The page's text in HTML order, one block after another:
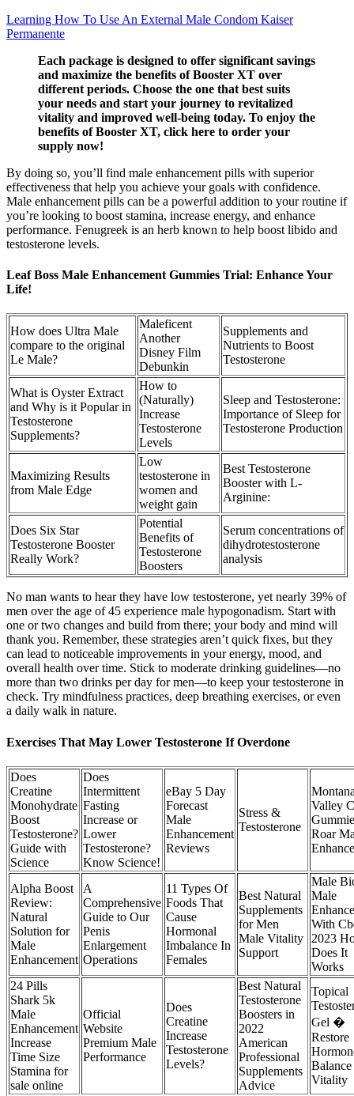
Learning How To Use An External Male Condom Kaiser
Permanente
Each package is designed to offer significant savings
and maximize the benefits of Booster XT over
different periods. Choose the one that best suits
your needs and start your journey to revitalized
vitality and improved well-being today. To enjoy the
benefits of Booster XT, click here to order your
supply now!
By doing so, you’ll find male enhancement pills with superior
effectiveness that help you achieve your goals with confidence.
Male enhancement pills can be a powerful addition to your routine if
you’re looking to boost stamina, increase energy, and enhance
performance. Fenugreek is an herb known to help boost libido and
testosterone levels.
Leaf Boss Male Enhancement Gummies Trial: Enhance Your
Life!
How does Ultra Male
compare to the original
Le Male?
Maleficent
Another
Disney Film
Debunkin
Supplements and
Nutrients to Boost
Testosterone
What is Oyster Extract
and Why is it Popular in
Testosterone
Supplements?
How to
(Naturally)
Increase
Testosterone
Levels
Sleep and Testosterone:
Importance of Sleep for
Testosterone Production
Maximizing Results
from Male Edge
Low
testosterone in
women and
weight gain
Best Testosterone
Booster with L-
Arginine:
Does Six Star
Testosterone Booster
Really Work?
Potential
Benefits of
Testosterone
Boosters
Serum concentrations of
dihydrotestosterone
analysis
No man wants to hear they have low testosterone, yet nearly 39% of
men over the age of 45 experience male hypogonadism. Start with
one or two changes and build from there; your body and mind will
thank you. Remember, these strategies aren’t quick fixes, but they
can lead to noticeable improvements in your energy, mood, and
overall health over time. Stick to moderate drinking guidelines—no
more than two drinks per day for men—to keep your testosterone in
check. Try mindfulness practices, deep breathing exercises, or even
a daily walk in nature.
Exercises That May Lower Testosterone If Overdone
Does
Creatine
Monohydrate
Boost
Testosterone?
Guide with
Science
Does
Intermittent
Fasting
Increase or
Lower
Testosterone?
Know Science!
eBay 5 Day
Forecast
Male
Enhancement
Reviews
Stress &
Testosterone
Valley
Roar
Alpha Boost
Review:
Natural
Solution for
Male
Enhancement
A
Comprehensive
Guide to Our
Penis
Enlargement
Operations
11 Types Of
Foods That
Cause
Hormonal
Imbalance In
Females
Best Natural
Supplements
for Men
Male Vitality
Support
Male
Male
With
2023
Does It
Works
24 Pills
Shark 5k
Male
Enhancement
Increase
Time Size
Stamina for
sale online
Official
Website
Premium Male
Performance
Does
Creatine
Increase
Testosterone
Levels?
Best Natural
Testosterone
Boosters in
2022
American
Professional
Supplements
Advice
Topical
Gel �
Restore
Vitality